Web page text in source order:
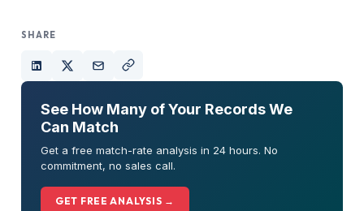
SHARE
See How Many of Your Records We
Can Match
Get a free match-rate analysis in 24 hours. No
commitment, no sales call.
GET FREE ANALYSIS →